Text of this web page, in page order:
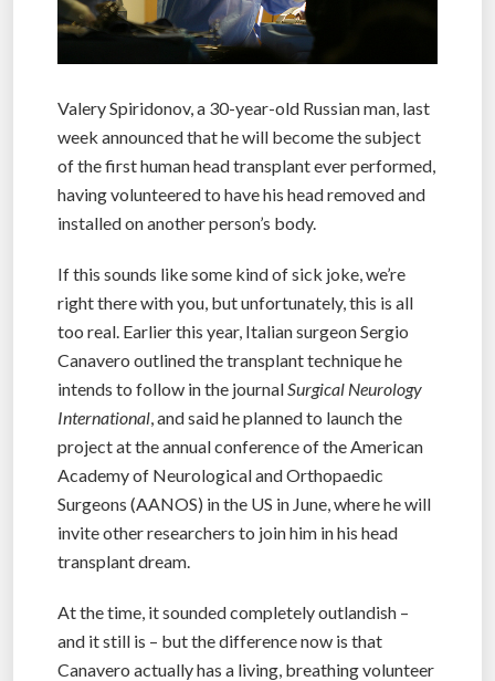
Valery Spiridonov, a 30-year-old Russian man, last
week announced that he will become the subject
of the first human head transplant ever performed,
having volunteered to have his head removed and
installed on another person’s body.
If this sounds like some kind of sick joke, we’re
right there with you, but unfortunately, this is all
too real. Earlier this year, Italian surgeon Sergio
Canavero outlined the transplant technique he
intends to follow in the journalSurgical Neurology
International, and said he planned to launch the
project at the annual conference of the American
Academy of Neurological and Orthopaedic
Surgeons (AANOS) in the US in June, where he will
invite other researchers to join him in his head
transplant dream.
At the time, it sounded completely outlandish –
and it still is – but the difference now is that
Canavero actually has a living, breathing volunteer